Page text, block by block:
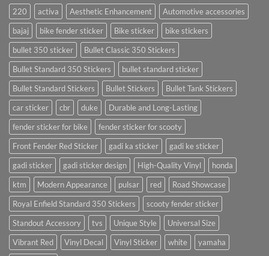
220 activa Aesthetic Enhancement
Automotive accessories
bajaj
bike fender sticker Bike sticker
bike stickers
bullet 350 sticker
Bullet Classic 350 Stickers
Bullet Standard 350 Stickers
bullet standard sticker
Bullet Standard Stickers
Bullet Stickers
Bullet Tank Stickers
car sticker
cbr duke
Durable and Long-Lasting
fender sticker for bike
fender sticker for scooty
Front Fender Red Sticker
gadi ka sticker
gadi ke sticker
gadi sticker
gadi sticker design High-Quality Vinyl
honda
ktm
Modern Appearance pulsar red
Road Showcase
Royal Enfield Standard 350 Stickers
scooty fender sticker
Standout Accessory
tvs Unique Style
Universal Size
Vibrant Red
Vinyl Decal Vinyl Sticker white
yamaha